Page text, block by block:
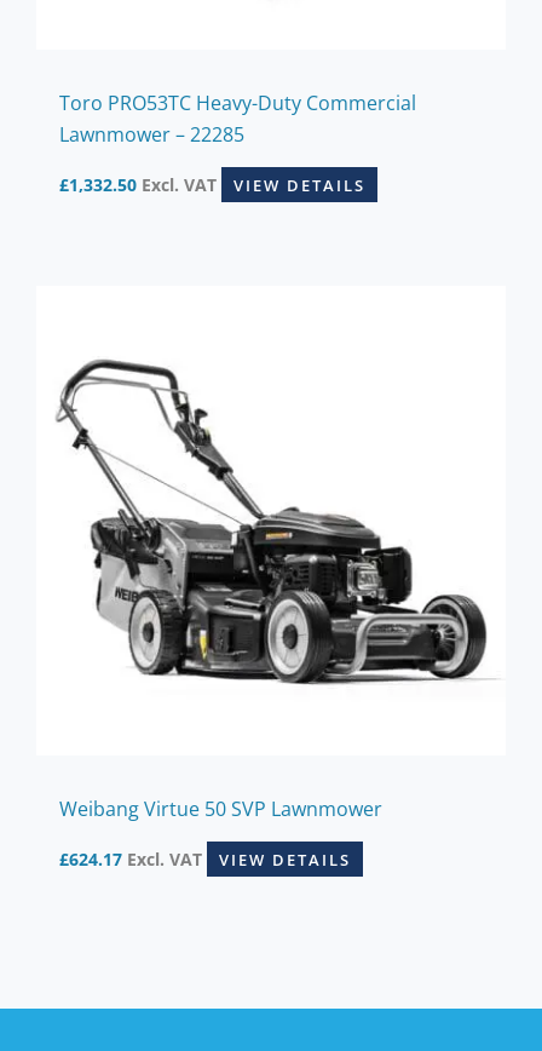
Toro PRO53TC Heavy-Duty Commercial
Lawnmower – 22285
£1,332.50 Excl. VAT VIEW DETAILS
Weibang Virtue 50 SVP Lawnmower
£624.17 Excl. VAT VIEW DETAILS